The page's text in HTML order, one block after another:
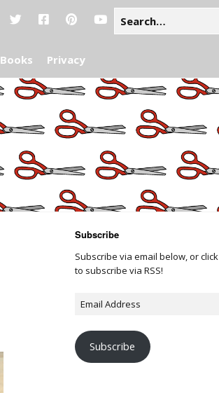
Books Privacy
Subscribe
Subscribe via email below, or click
to subscribe via RSS!
Subscribe